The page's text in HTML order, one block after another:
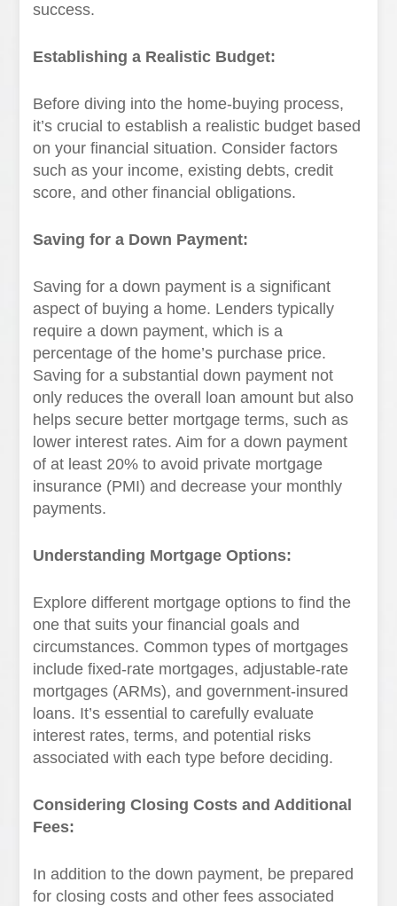
success.
Establishing a Realistic Budget:
Before diving into the home-buying process,
it’s crucial to establish a realistic budget based
on your financial situation. Consider factors
such as your income, existing debts, credit
score, and other financial obligations.
Saving for a Down Payment:
Saving for a down payment is a significant
aspect of buying a home. Lenders typically
require a down payment, which is a
percentage of the home’s purchase price.
Saving for a substantial down payment not
only reduces the overall loan amount but also
helps secure better mortgage terms, such as
lower interest rates. Aim for a down payment
of at least 20% to avoid private mortgage
insurance (PMI) and decrease your monthly
payments.
Understanding Mortgage Options:
Explore different mortgage options to find the
one that suits your financial goals and
circumstances. Common types of mortgages
include fixed-rate mortgages, adjustable-rate
mortgages (ARMs), and government-insured
loans. It’s essential to carefully evaluate
interest rates, terms, and potential risks
associated with each type before deciding.
Considering Closing Costs and Additional
Fees:
In addition to the down payment, be prepared
for closing costs and other fees associated